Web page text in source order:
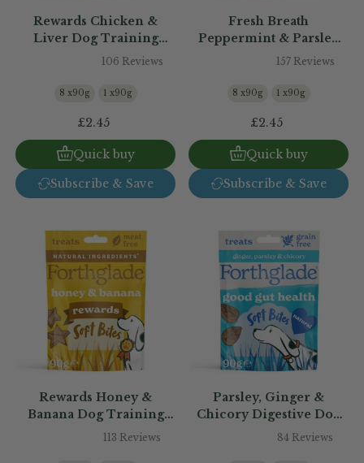
Rewards Chicken &
Liver Dog Training
Treats106 Reviews
8 x90g 1 x90g
£2.45
Quick buy
Subscribe & Save
Fresh Breath
Peppermint & Parsley
Dog Treats157 Reviews
8 x90g 1 x90g
£2.45
Quick buy
Subscribe & Save
Rewards Honey &
Banana Dog Training
Treats113 Reviews
Parsley, Ginger &
Chicory Digestive Dog
Treats84 Reviews